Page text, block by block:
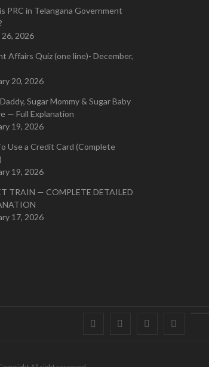
PRC in Telangana Government
2026
Affairs Quiz (one line)- December,
20, 2026
Sugar Mommy & Sugar Baby
— Full Explanation
19, 2026
Use a Credit Card (Complete
19, 2026
TRAIN — COMPLETE DETAILED
17, 2026
FacebookTwitter instagram